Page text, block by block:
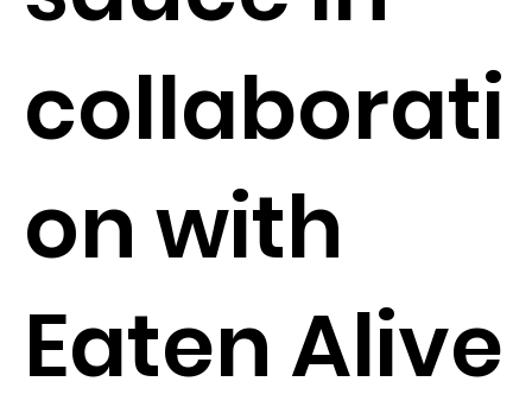
collaborati
on with
Eaten Alive